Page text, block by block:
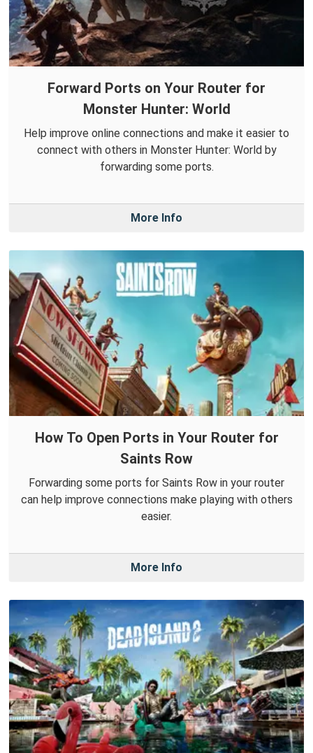
Forward Ports on Your Router for
Monster Hunter: World
Help improve online connections and make it easier to
connect with others in Monster Hunter: World by
forwarding some ports.
More Info
How To Open Ports in Your Router for
Saints Row
Forwarding some ports for Saints Row in your router
can help improve connections make playing with others
easier.
More Info